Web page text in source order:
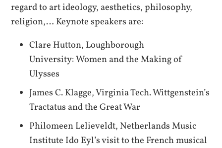
regard to art ideology, aesthetics, philosophy,
religion,… Keynote speakers are:
Clare Hutton, Loughborough
University: Women and the Making of
Ulysses
James C. Klagge, Virginia Tech. Wittgenstein’s
Tractatus and the Great War
Philomeen Lelieveldt, Netherlands Music
Institute Ido Eyl’s visit to the French musical